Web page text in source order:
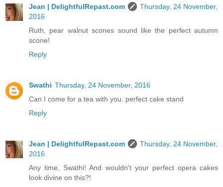
Jean | DelightfulRepast.com
Thursday, 24 November,
2016
Ruth, pear walnut scones sound like the perfect autumn
scone!
Reply
Swathi Thursday, 24 November, 2016
Can I come for a tea with you. perfect cake stand
Reply
Jean | DelightfulRepast.com
Thursday, 24 November,
2016
Any time, Swathi! And wouldn't your perfect opera cakes
look divine on this?!